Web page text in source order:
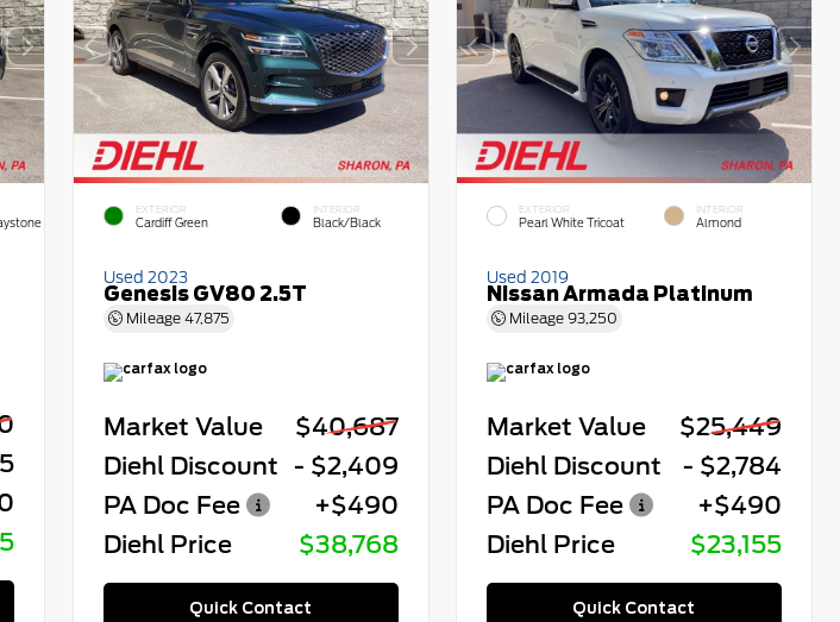
EXTERIOR
Cardiff Green
INTERIOR
Black/Black
Used 2023
Genesis GV80 2.5T
Mileage 47,875
Market Value
$40,687
Diehl Discount - $2,409
PA Doc Fee
+$490
Diehl Price
$38,768
Quick Contact
EXTERIOR
Pearl White Tricoat
INTERIOR
Almond
Used 2019
Nissan Armada Platinum
Mileage93,250
Market Value
$25,449
Diehl Discount
- $2,784
PA Doc Fee
+$490
Diehl Price
$23,155
Quick Contact